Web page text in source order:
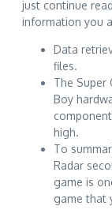
just continue
information you
Data
files.
The Super
Boy
high.
To
Radar
game is
game that